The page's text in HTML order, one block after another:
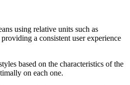
using relative units such as
a consistent user experience
based on the characteristics of the
on each one.